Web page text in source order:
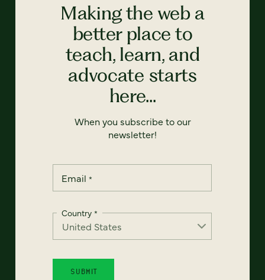
Making the web a
better place to
teach, learn, and
advocate starts
here...
When you subscribe to our
newsletter!
Email *
Country *